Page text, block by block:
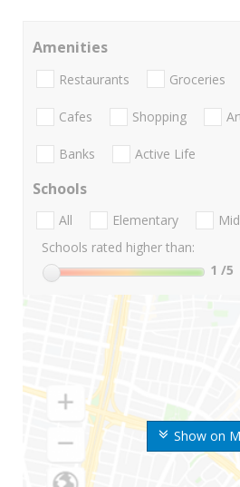
Show on
Amenities
Restaurants Groceries
Cafes Shopping
Banks Active Life
Schools
All Elementary
Schools rated higher than:
1 /5